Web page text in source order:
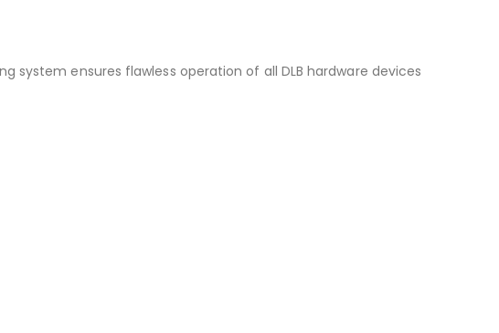
system ensures flawless operation of all DLB hardware devices